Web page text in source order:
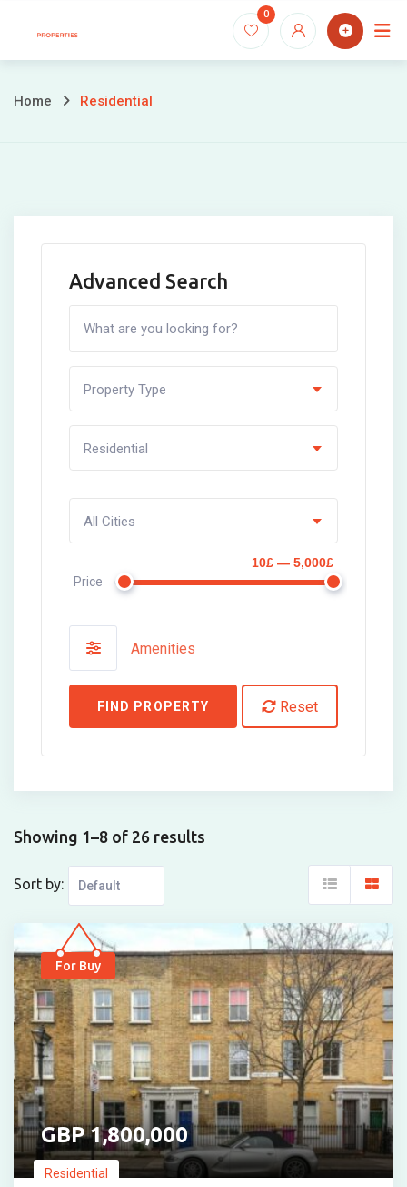
0
Home Residential
Advanced Search
Property Type
Residential
All Cities
Price
10£ — 5,000£
Amenities
FIND PROPERTY Reset
Showing 1–8 of 26 results
Sort by:
For Buy
1,800,000
Residential